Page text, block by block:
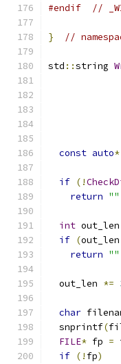
#endif
//
} //
std ::string
const auto*
if (!
return ""
int out_len
if (out_len
return ""
  out_len
*=
char
  snprintf
(
FILE* fp =
if (! fp)